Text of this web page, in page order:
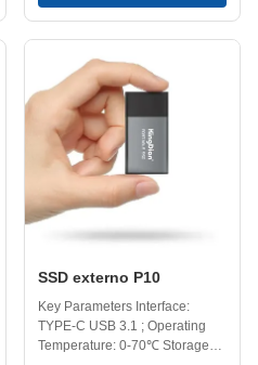
Capacity: 128GB, 258GB,
Solutions - Works well as both a
backup device and additional
storage, making it easier to
keep important files in one
place while still being able to
access them when needed.
Impressive Data Transfer -
Supports data transfer speeds
up to 410MB/s, helping reduce
the time
SSD externo P10
Key Parameters Interface:
TYPE-C USB 3.1 ; Operating
Temperature: 0-70℃ Storage